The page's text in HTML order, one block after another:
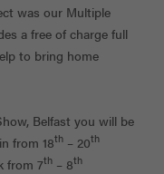
was our Multiple
a free of charge full
to bring home
Belfast you will be
from 18th – 20th
from 7th – 8th